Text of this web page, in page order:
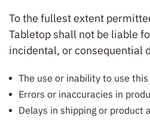
To the fullest extent
Tabletop shall not be liable
incidental, or consequential
The use or inability to use this
Errors or inaccuracies in
Delays in shipping or product